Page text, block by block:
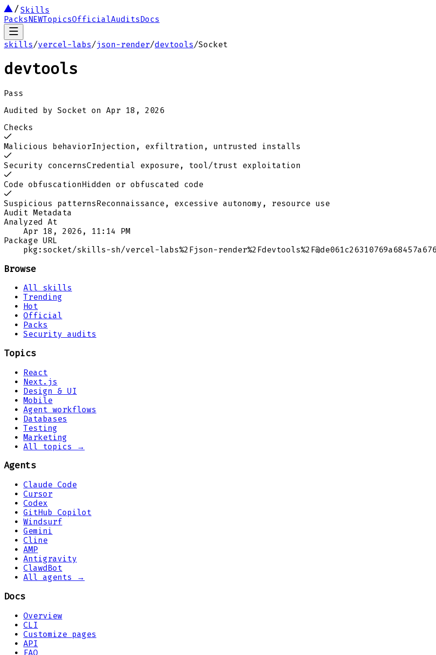
Skills
PacksNEWTopicsOfficialAuditsDocs
skills/vercel-labs/json-render/devtools/Socket
devtools
Pass
Audited by Socket on Apr 18, 2026
Checks
Malicious behaviorInjection, exfiltration, untrusted installs
Security concernsCredential exposure, tool/trust exploitation
Code obfuscationHidden or obfuscated code
Suspicious patternsReconnaissance, excessive autonomy, resource use
Audit Metadata
Analyzed At
Apr 18, 2026, 11:14 PM
Package URL
pkg:socket/skills-sh/vercel-labs%2Fjson-
Browse
All skills
Trending
Hot
Official
Packs
Security audits
Topics
React
Next.js
Design & UI
Mobile
Agent workflows
Databases
Testing
Marketing
All topics →
Agents
Claude Code
Cursor
Codex
GitHub Copilot
Windsurf
Gemini
Cline
AMP
Antigravity
ClawdBot
All agents →
Docs
Overview
CLI
Customize pages
API
FAQ